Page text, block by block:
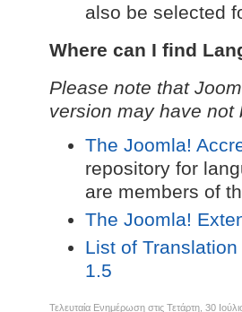
also be selected
Where can I find
Please note that
version may have
The Joomla!
repository for
are members of
The Joomla!
List of
1.5
Τελευταία Ενημέρωση στις Τετάρτη, 30